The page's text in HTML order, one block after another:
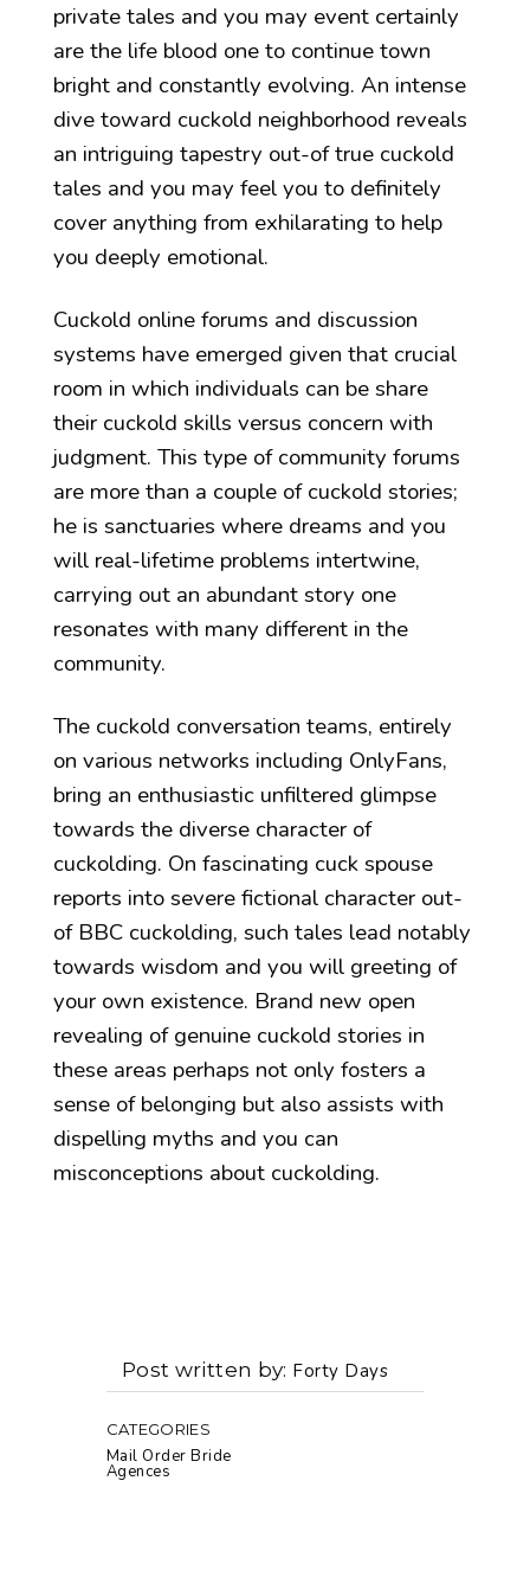
private tales and you may event certainly
are the life blood one to continue town
bright and constantly evolving. An intense
dive toward cuckold neighborhood reveals
an intriguing tapestry out-of true cuckold
tales and you may feel you to definitely
cover anything from exhilarating to help
you deeply emotional.
Cuckold online forums and discussion
systems have emerged given that crucial
room in which individuals can be share
their cuckold skills versus concern with
judgment. This type of community forums
are more than a couple of cuckold stories;
he is sanctuaries where dreams and you
will real-lifetime problems intertwine,
carrying out an abundant story one
resonates with many different in the
community.
The cuckold conversation teams, entirely
on various networks including OnlyFans,
bring an enthusiastic unfiltered glimpse
towards the diverse character of
cuckolding. On fascinating cuck spouse
reports into severe fictional character out-
of BBC cuckolding, such tales lead notably
towards wisdom and you will greeting of
your own existence. Brand new open
revealing of genuine cuckold stories in
these areas perhaps not only fosters a
sense of belonging but also assists with
dispelling myths and you can
misconceptions about cuckolding.
Post written by Forty Days
CATEGORIES
Mail Order Bride
Agences